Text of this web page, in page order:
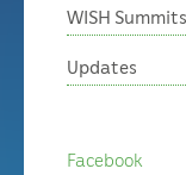
WISH Summits
Updates
Facebook